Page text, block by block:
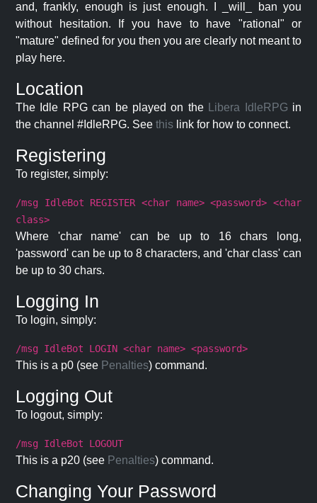
and, frankly, enough is just enough. I _will_ ban you
without hesitation. If you have to have "rational" or
"mature" defined for you then you are clearly not meant to
play here.
Location
The Idle RPG can be played on the Libera IdleRPG in
the channel #IdleRPG. See this link for how to connect.
Registering
To register, simply:
/msg IdleBot REGISTER <char name> <password> <char
class>
Where 'char name' can be up to 16 chars long,
'password' can be up to 8 characters, and 'char class' can
be up to 30 chars.
Logging In
To login, simply:
/msg IdleBot LOGIN <char name> <password>
This is a p0 (see Penalties) command.
Logging Out
To logout, simply:
/msg IdleBot LOGOUT
This is a p20 (see Penalties) command.
Changing Your Password